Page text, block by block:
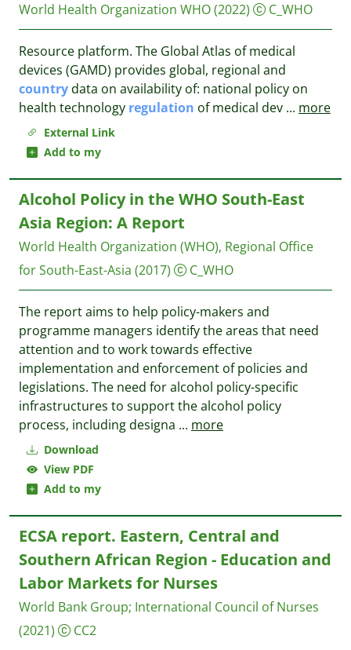
External Link
Add to my
World Health Organization WHO(2022) C_WHO
Resource platform. The Global Atlas of medical
devices (GAMD) provides global, regional and
countrydata on availability of: national policy on
health technology regulation of medical dev ... more
Download
View PDF
Add to my
Alcohol Policy in the WHO South-East
Asia Region: A Report
World Health Organization (WHO), Regional Office
for South-East-Asia (2017) C_WHO
The report aims to help policy-makers and
programme managers identify the areas that need
attention and to work towards effective
implementation and enforcement of policies and
legislations. The need for alcohol policy-specific
infrastructures to support the alcohol policy
process, including designa ... more
ECSA report. Eastern, Central and
Southern African Region - Education and
Labor Markets for Nurses
World Bank Group; International Council of Nurses
(2021)
CC2